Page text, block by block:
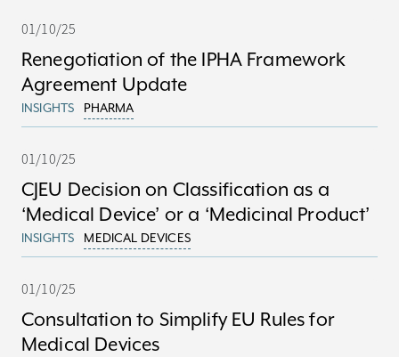
01/10/25
Renegotiation of the IPHA Framework
Agreement Update
INSIGHTS PHARMA
01/10/25
CJEU Decision on Classification as a
‘Medical Device’ or a ‘Medicinal Product’
INSIGHTS MEDICAL DEVICES
01/10/25
Consultation to Simplify EU Rules for
Medical Devices